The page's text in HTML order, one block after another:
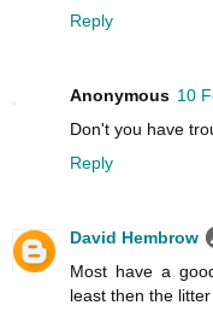
Reply
Anonymous 10
Don't you have
Reply
David Hembrow
Most have a
least then the